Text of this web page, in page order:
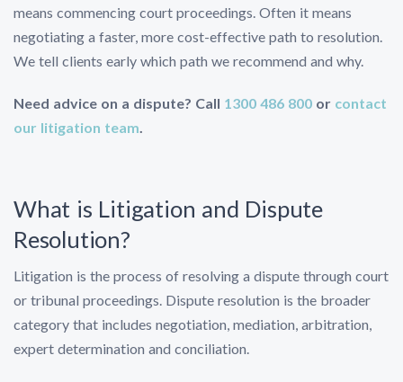
means commencing court proceedings. Often it means
negotiating a faster, more cost-effective path to resolution.
We tell clients early which path we recommend and why.
Need advice on a dispute? Call 1300 486 800 or contact
our litigation team.
What is Litigation and Dispute
Resolution?
Litigation is the process of resolving a dispute through court
or tribunal proceedings. Dispute resolution is the broader
category that includes negotiation, mediation, arbitration,
expert determination and conciliation.